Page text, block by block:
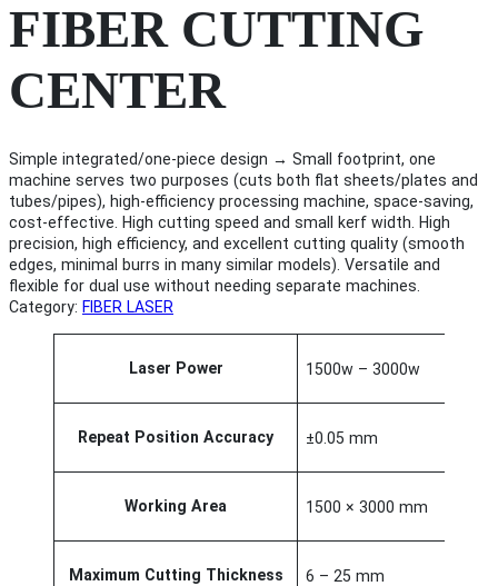
FIBER CUTTING
CENTER
Simple integrated/one-piece design → Small footprint, one
machine serves two purposes (cuts both flat sheets/plates and
tubes/pipes), high-efficiency processing machine, space-saving,
cost-effective. High cutting speed and small kerf width. High
precision, high efficiency, and excellent cutting quality (smooth
edges, minimal burrs in many similar models). Versatile and
flexible for dual use without needing separate machines.
Category: FIBER LASER
t
l
e
Laser Power 1500w – 3000w
Repeat Position Accuracy ±0.05 mm
Working Area 1500 × 3000 mm
Maximum Cutting Thickness 6 – 25 mm